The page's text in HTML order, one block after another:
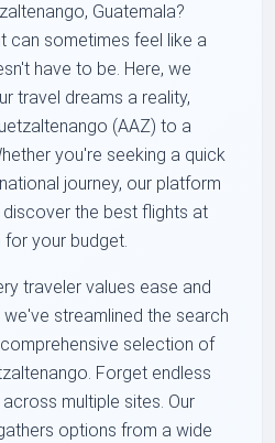
Guatemala?
can sometimes feel like a
have to be. Here, we
travel dreams a reality,
(AAZ) to a
you're seeking a quick
journey, our platform
the best flights at
your budget.
traveler values ease and
streamlined the search
selection of
Forget endless
multiple sites. Our
options from a wide